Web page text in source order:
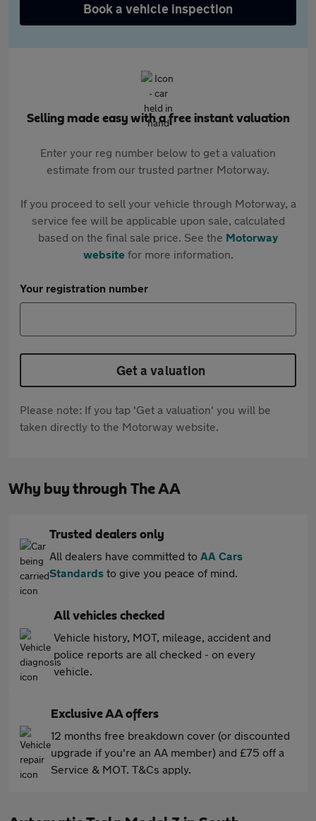
Book a vehicle inspection
Selling made easy with a free instant valuation
Enter your reg number below to get a valuation
estimate from our trusted partner Motorway.
If you proceed to sell your vehicle through Motorway, a
service fee will be applicable upon sale, calculated
based on the final sale price. See the Motorway
websitefor more information.
Your registration number
Get a valuation
Please note: If you tap 'Get a valuation' you will be
taken directly to the Motorway website.
Why buy through The AA
Trusted dealers only
All dealers have committed to AA Cars
Standards to give you peace of mind.
All vehicles checked
Vehicle history, MOT, mileage, accident and
police reports are all checked - on every
vehicle.
Exclusive AA offers
12 months free breakdown cover (or discounted
upgrade if you're an AA member) and £75 off a
Service & MOT. T&Cs apply.